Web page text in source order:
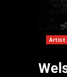
Artist